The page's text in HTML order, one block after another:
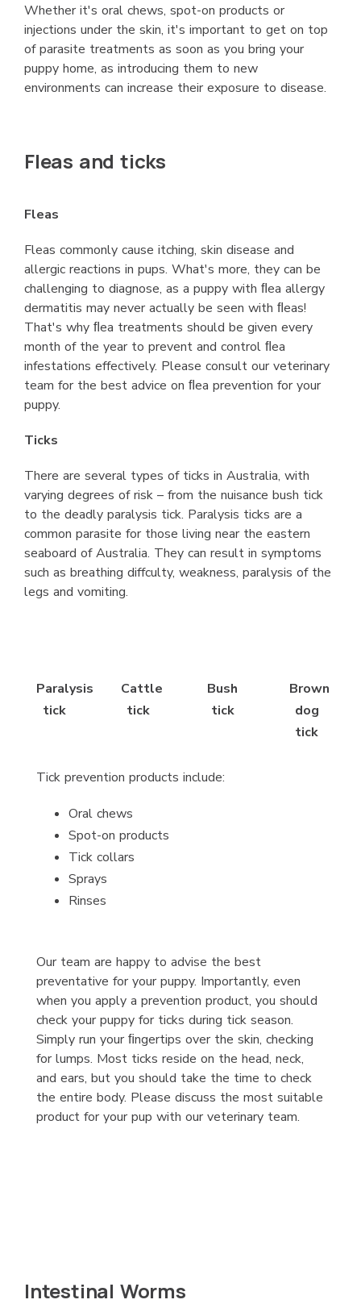
Whether it's oral chews, spot-on products or
injections under the skin, it's important to get on top
of parasite treatments as soon as you bring your
puppy home, as introducing them to new
environments can increase their exposure to disease.
Fleas and ticks
Fleas
Fleas commonly cause itching, skin disease and
allergic reactions in pups. What's more, they can be
challenging to diagnose, as a puppy with ﬂea allergy
dermatitis may never actually be seen with ﬂeas!
That's why ﬂea treatments should be given every
month of the year to prevent and control ﬂea
infestations effectively. Please consult our veterinary
team for the best advice on ﬂea prevention for your
puppy.
Ticks
There are several types of ticks in Australia, with
varying degrees of risk – from the nuisance bush tick
to the deadly paralysis tick. Paralysis ticks are a
common parasite for those living near the eastern
seaboard of Australia. They can result in symptoms
such as breathing diffculty, weakness, paralysis of the
legs and vomiting.
Paralysis
tick
Cattle
tick
Bush
tick
Brown
dog
tick
Tick prevention products include:
Oral chews
Spot-on products
Tick collars
Sprays
Rinses
Our team are happy to advise the best
preventative for your puppy. Importantly, even
when you apply a prevention product, you should
check your puppy for ticks during tick season.
Simply run your ﬁngertips over the skin, checking
for lumps. Most ticks reside on the head, neck,
and ears, but you should take the time to check
the entire body. Please discuss the most suitable
product for your pup with our veterinary team.
Intestinal Worms